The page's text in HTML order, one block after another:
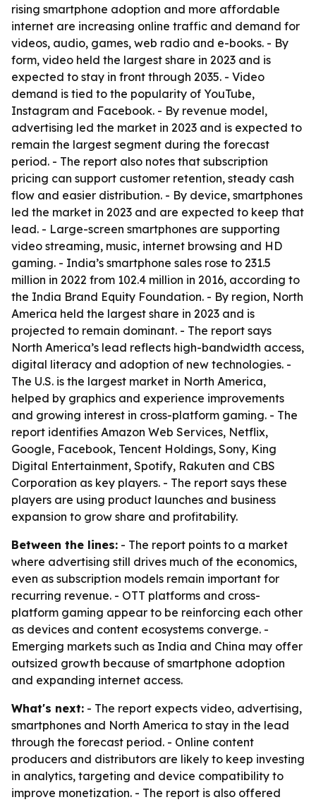
rising smartphone adoption and more affordable
internet are increasing online traffic and demand for
videos, audio, games, web radio and e-books. - By
form, video held the largest share in 2023 and is
expected to stay in front through 2035. - Video
demand is tied to the popularity of YouTube,
Instagram and Facebook. - By revenue model,
advertising led the market in 2023 and is expected to
remain the largest segment during the forecast
period. - The report also notes that subscription
pricing can support customer retention, steady cash
flow and easier distribution. - By device, smartphones
led the market in 2023 and are expected to keep that
lead. - Large-screen smartphones are supporting
video streaming, music, internet browsing and HD
gaming. - India’s smartphone sales rose to 231.5
million in 2022 from 102.4 million in 2016, according to
the India Brand Equity Foundation. - By region, North
America held the largest share in 2023 and is
projected to remain dominant. - The report says
North America’s lead reflects high-bandwidth access,
digital literacy and adoption of new technologies. -
The U.S. is the largest market in North America,
helped by graphics and experience improvements
and growing interest in cross-platform gaming. - The
report identifies Amazon Web Services, Netflix,
Google, Facebook, Tencent Holdings, Sony, King
Digital Entertainment, Spotify, Rakuten and CBS
Corporation as key players. - The report says these
players are using product launches and business
expansion to grow share and profitability.
Between the lines: - The report points to a market
where advertising still drives much of the economics,
even as subscription models remain important for
recurring revenue. - OTT platforms and cross-
platform gaming appear to be reinforcing each other
as devices and content ecosystems converge. -
Emerging markets such as India and China may offer
outsized growth because of smartphone adoption
and expanding internet access.
What's next: - The report expects video, advertising,
smartphones and North America to stay in the lead
through the forecast period. - Online content
producers and distributors are likely to keep investing
in analytics, targeting and device compatibility to
improve monetization. - The report is also offered